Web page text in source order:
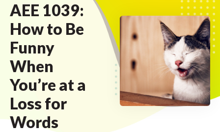
AEE 1039:
How to Be
Funny
When
You’re at a
Loss for
Words